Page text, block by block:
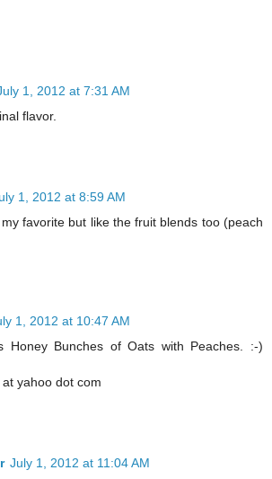
1, 2012 at 7:31 AM
flavor.
1, 2012 at 8:59 AM
favorite but like the fruit blends too (peach
1, 2012 at 10:47 AM
Honey Bunches of Oats with Peaches. :-)
yahoo dot com
July 1, 2012 at 11:04 AM